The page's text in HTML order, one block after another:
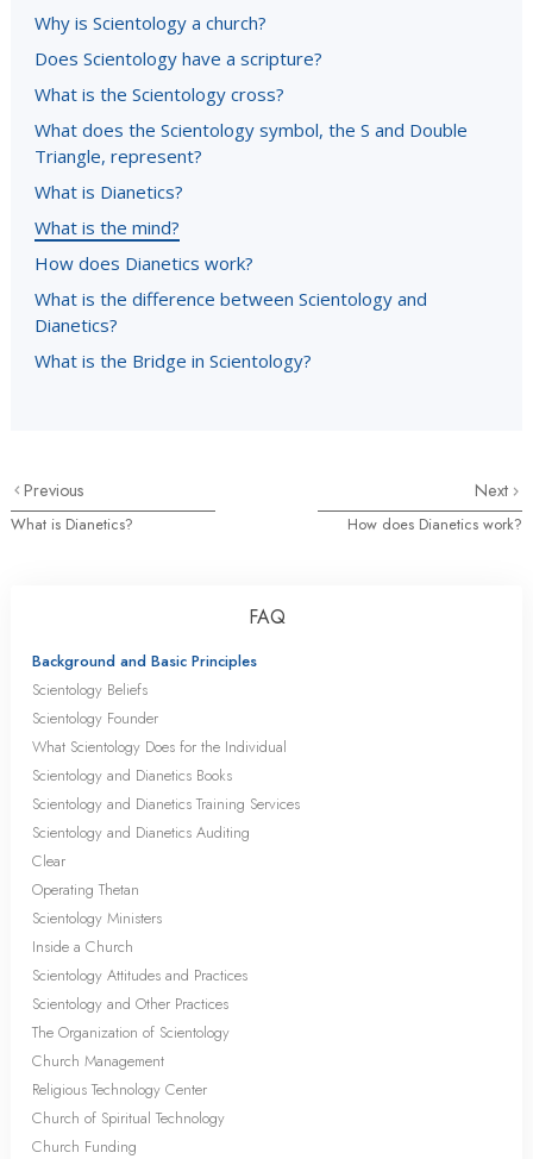
Why is Scientology a church?
Does Scientology have a scripture?
What is the Scientology cross?
What does the Scientology symbol, the S and Double
Triangle, represent?
What is Dianetics?
What is the mind?
How does Dianetics work?
What is the difference between Scientology and
Dianetics?
What is the Bridge in Scientology?
Previous
What is Dianetics?
Next
How does Dianetics work?
FAQ
Background and Basic Principles
Scientology Beliefs
Scientology Founder
What Scientology Does for the Individual
Scientology and Dianetics Books
Scientology and Dianetics Training Services
Scientology and Dianetics Auditing
Clear
Operating Thetan
Scientology Ministers
Inside a Church
Scientology Attitudes and Practices
Scientology and Other Practices
The Organization of Scientology
Church Management
Religious Technology Center
Church of Spiritual Technology
Church Funding